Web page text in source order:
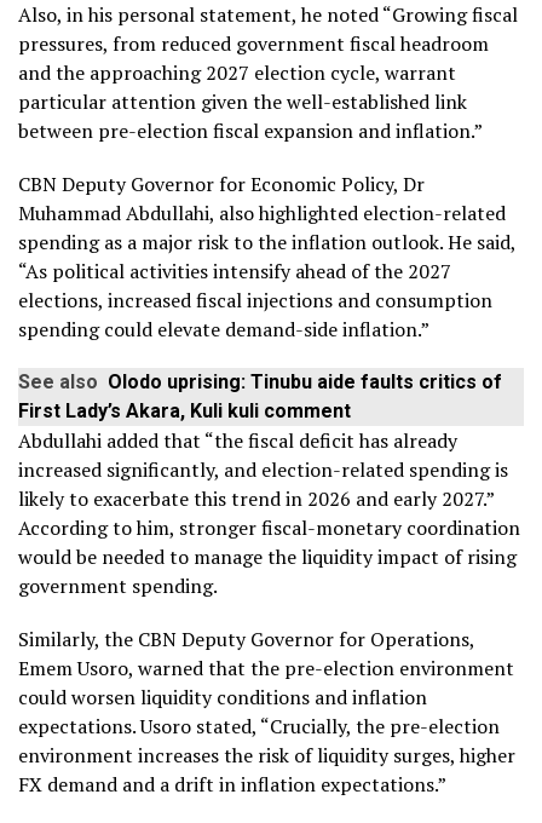
Also, in his personal statement, he noted “Growing fiscal
pressures, from reduced government fiscal headroom
and the approaching 2027 election cycle, warrant
particular attention given the well-established link
between pre-election fiscal expansion and inflation.”
CBN Deputy Governor for Economic Policy, Dr
Muhammad Abdullahi, also highlighted election-related
spending as a major risk to the inflation outlook. He said,
“As political activities intensify ahead of the 2027
elections, increased fiscal injections and consumption
spending could elevate demand-side inflation.”
See also Olodo uprising: Tinubu aide faults critics of
First Lady’s Akara, Kuli kuli comment
Abdullahi added that “the fiscal deficit has already
increased significantly, and election-related spending is
likely to exacerbate this trend in 2026 and early 2027.”
According to him, stronger fiscal-monetary coordination
would be needed to manage the liquidity impact of rising
government spending.
Similarly, the CBN Deputy Governor for Operations,
Emem Usoro, warned that the pre-election environment
could worsen liquidity conditions and inflation
expectations. Usoro stated, “Crucially, the pre-election
environment increases the risk of liquidity surges, higher
FX demand and a drift in inflation expectations.”